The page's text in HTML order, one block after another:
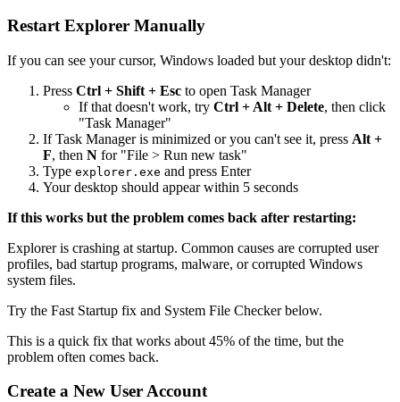
Restart Explorer Manually
If you can see your cursor, Windows loaded but your desktop didn't:
Press Ctrl + Shift + Esc to open Task Manager
If that doesn't work, try Ctrl + Alt + Delete, then click
"Task Manager"
If Task Manager is minimized or you can't see it, press Alt +
F, then N for "File > Run new task"
Type explorer.exe and press Enter
Your desktop should appear within 5 seconds
If this works but the problem comes back after restarting:
Explorer is crashing at startup. Common causes are corrupted user
profiles, bad startup programs, malware, or corrupted Windows
system files.
Try the Fast Startup fix and System File Checker below.
This is a quick fix that works about 45% of the time, but the
problem often comes back.
Create a New User Account